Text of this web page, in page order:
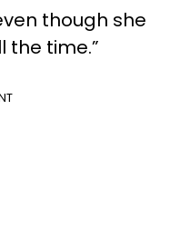
though she
the time.”